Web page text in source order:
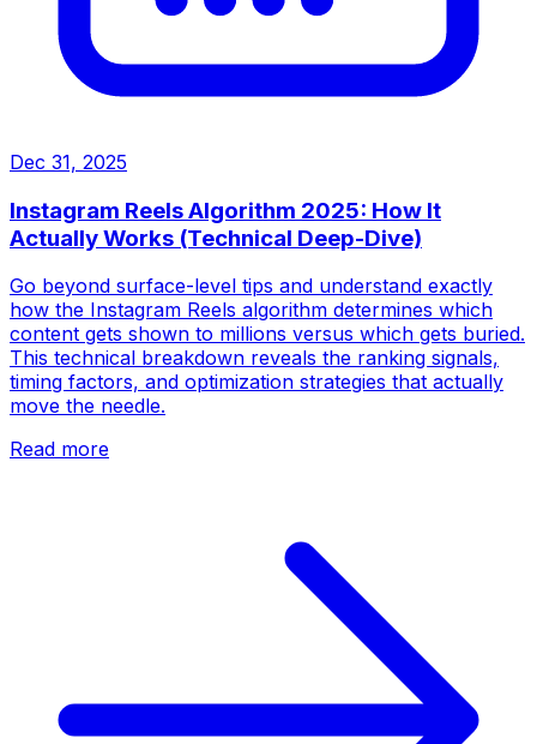
Dec 31, 2025
Instagram Reels Algorithm 2025: How It
Actually Works (Technical Deep-Dive)
Go beyond surface-level tips and understand exactly
how the Instagram Reels algorithm determines which
content gets shown to millions versus which gets buried.
This technical breakdown reveals the ranking signals,
timing factors, and optimization strategies that actually
move the needle.
Read more